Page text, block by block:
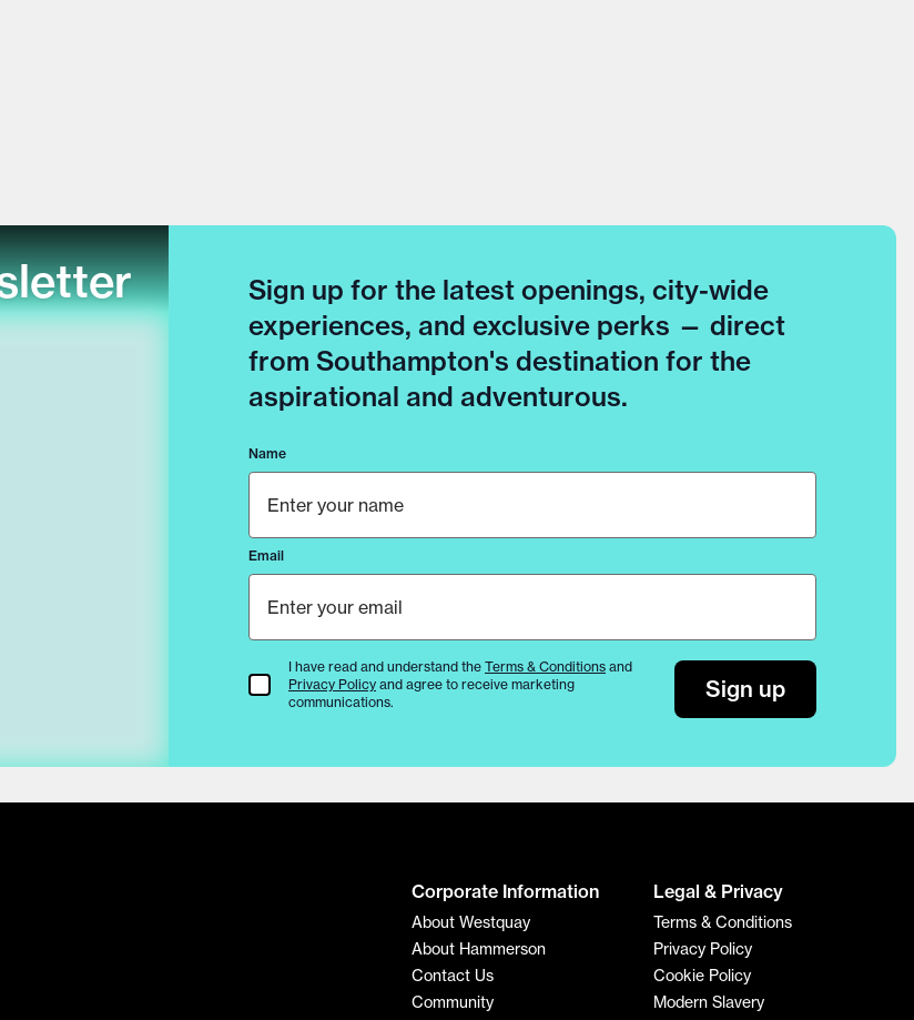
Sign up for the latest openings, city-wide
experiences, and exclusive perks — direct
from Southampton's destination for the
aspirational and adventurous.
Name
Email
Terms & Conditions
I have read and understand the Terms & Conditions and
Privacy Policy and agree to receive marketing
communications.
Sign up
Corporate Information
About Westquay
About Hammerson
Contact Us
Community
Legal & Privacy
Terms & Conditions
Privacy Policy
Cookie Policy
Modern Slavery